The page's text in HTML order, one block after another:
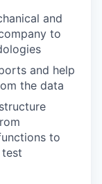
and
to
and help
the data
to